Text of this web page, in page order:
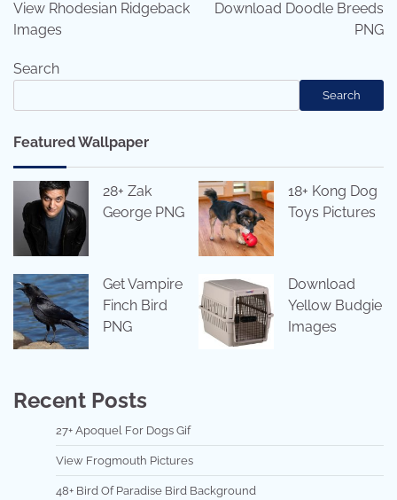
View Rhodesian Ridgeback
Images
Download Doodle Breeds
PNG
Search
Search
Featured Wallpaper
28+ Zak
George PNG
18+ Kong Dog
Toys Pictures
Get Vampire
Finch Bird
PNG
Download
Yellow Budgie
Images
Recent Posts
27+ Apoquel For Dogs Gif
View Frogmouth Pictures
48+ Bird Of Paradise Bird Background